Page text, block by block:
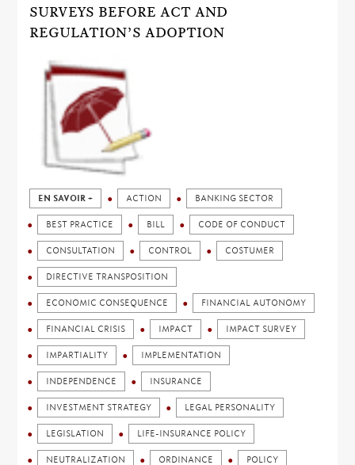
SURVEYS BEFORE ACT AND
REGULATION’S ADOPTION
EN SAVOIR + ACTION BANKING SECTOR
BEST PRACTICE BILL CODE OF CONDUCT
CONSULTATION CONTROL COSTUMER
DIRECTIVE TRANSPOSITION
ECONOMIC CONSEQUENCE FINANCIAL AUTONOMY
FINANCIAL CRISIS IMPACT IMPACT SURVEY
IMPARTIALITY IMPLEMENTATION
INDEPENDENCE INSURANCE
INVESTMENT STRATEGY LEGAL PERSONALITY
LEGISLATION LIFE-INSURANCE POLICY
NEUTRALIZATION ORDINANCE POLICY